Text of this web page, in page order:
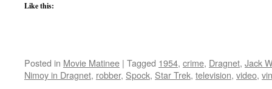
Like this:
Posted in Movie Matinee | Tagged 1954, crime, Dragnet, Jack
Nimoy in Dragnet, robber, Spock, Star Trek, television, video,